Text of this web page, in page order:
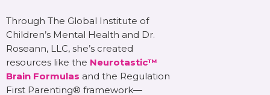
Through The Global Institute of
Children’s Mental Health and Dr.
Roseann, LLC, she’s created
resources like the Neurotastic™
Brain Formulas and the Regulation
First Parenting® framework—